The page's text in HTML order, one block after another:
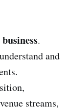
.
and
streams,